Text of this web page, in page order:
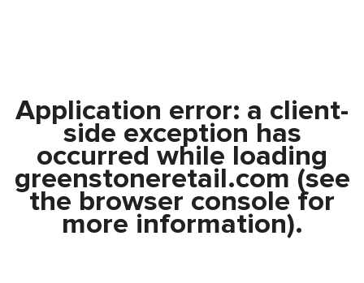
Application error: a client-
side exception has
occurred while loading
greenstoneretail.com (see
the browser console for
more information).